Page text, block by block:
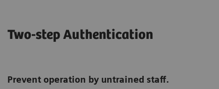
Two-step Authentication
Prevent operation by untrained staff.